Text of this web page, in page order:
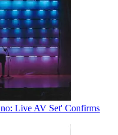
Live AV Set' Confirms